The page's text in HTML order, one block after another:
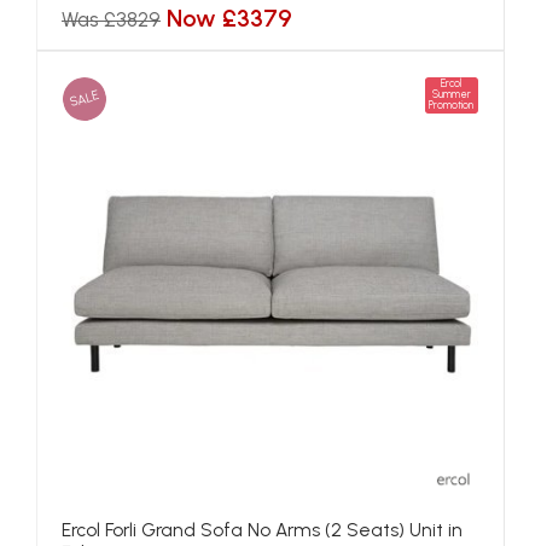
Was £3829 Now £3379
SALE
Ercol
Summer
Promotion
Ercol Forli Grand Sofa No Arms (2 Seats) Unit in